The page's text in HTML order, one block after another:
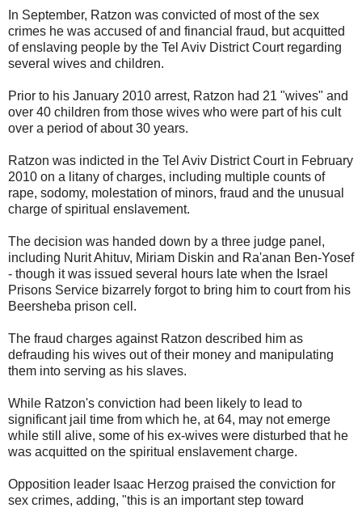
In September, Ratzon was convicted of most of the sex
crimes he was accused of and financial fraud, but acquitted
of enslaving people by the Tel Aviv District Court regarding
several wives and children.
Prior to his January 2010 arrest, Ratzon had 21 "wives" and
over 40 children from those wives who were part of his cult
over a period of about 30 years.
Ratzon was indicted in the Tel Aviv District Court in February
2010 on a litany of charges, including multiple counts of
rape, sodomy, molestation of minors, fraud and the unusual
charge of spiritual enslavement.
The decision was handed down by a three judge panel,
including Nurit Ahituv, Miriam Diskin and Ra'anan Ben-Yosef
- though it was issued several hours late when the Israel
Prisons Service bizarrely forgot to bring him to court from his
Beersheba prison cell.
The fraud charges against Ratzon described him as
defrauding his wives out of their money and manipulating
them into serving as his slaves.
While Ratzon's conviction had been likely to lead to
significant jail time from which he, at 64, may not emerge
while still alive, some of his ex-wives were disturbed that he
was acquitted on the spiritual enslavement charge.
Opposition leader Isaac Herzog praised the conviction for
sex crimes, adding, "this is an important step toward